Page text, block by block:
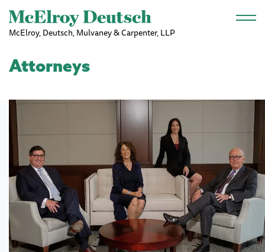
Skip to main content
McElroy, Deutsch, Mulvaney & Carpenter, LLP
Attorneys